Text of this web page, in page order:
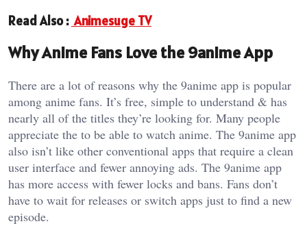
Read Also : Animesuge TV
Why Anime Fans Love the 9anime App
There are a lot of reasons why the 9anime app is popular
among anime fans. It’s free, simple to understand & has
nearly all of the titles they’re looking for. Many people
appreciate the to be able to watch anime. The 9anime app
also isn’t like other conventional apps that require a clean
user interface and fewer annoying ads. The 9anime app
has more access with fewer locks and bans. Fans don’t
have to wait for releases or switch apps just to find a new
episode.